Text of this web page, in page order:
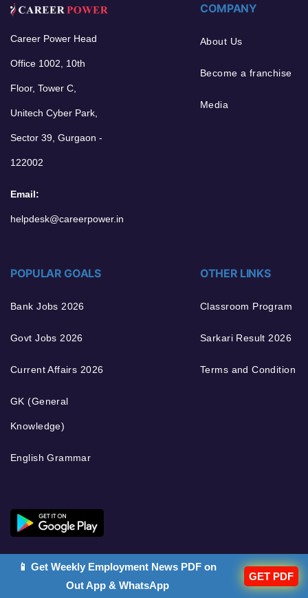
Career Power Head
Office 1002, 10th
Floor, Tower C,
Unitech Cyber Park,
Sector 39, Gurgaon -
122002
Email:
helpdesk@careerpower.in
COMPANY
About Us
Become a franchise
Media
POPULAR GOALS
Bank Jobs 2026
Govt Jobs 2026
Current Affairs 2026
GK (General
Knowledge)
English Grammar
OTHER LINKS
Classroom Program
Sarkari Result 2026
Terms and Condition
📱 Get Weekly Employment News PDF on
Out App & WhatsApp
GET PDF